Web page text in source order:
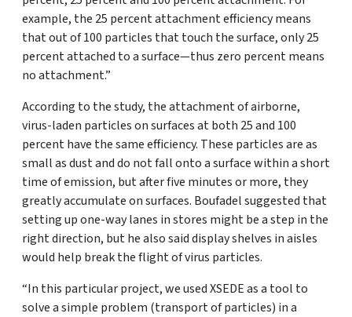
example, the 25 percent attachment efficiency means
that out of 100 particles that touch the surface, only 25
percent attached to a surface—thus zero percent means
no attachment.”
According to the study, the attachment of airborne,
virus-laden particles on surfaces at both 25 and 100
percent have the same efficiency. These particles are as
small as dust and do not fall onto a surface within a short
time of emission, but after five minutes or more, they
greatly accumulate on surfaces. Boufadel suggested that
setting up one-way lanes in stores might be a step in the
right direction, but he also said display shelves in aisles
would help break the flight of virus particles.
“In this particular project, we used XSEDE as a tool to
solve a simple problem (transport of particles) in a